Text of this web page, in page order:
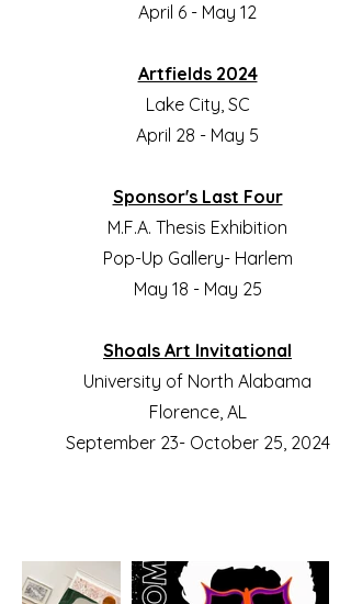
April 6 - May 12
Artfields 2024
Lake City, SC
April 28 - May 5
Sponsor's Last Four
M.F.A. Thesis Exhibition
Pop-Up Gallery- Harlem
May 18 - May 25
Shoals Art Invitational
University of North Alabama
Florence, AL
September 23- October 25, 2024